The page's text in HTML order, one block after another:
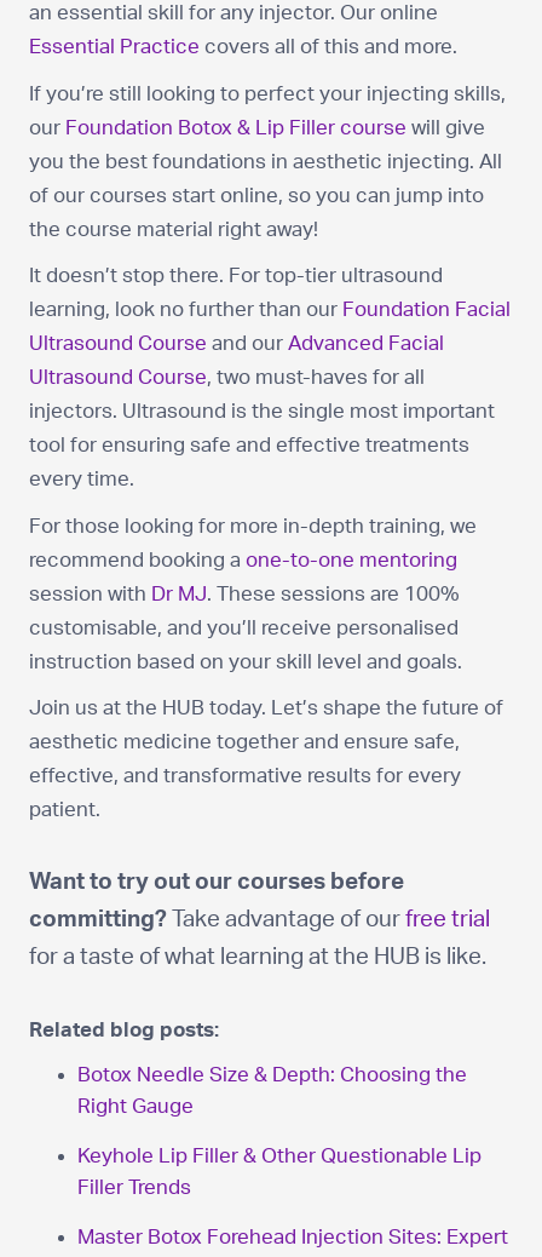
an essential skill for any injector. Our online
Essential Practice covers all of this and more.
If you’re still looking to perfect your injecting skills,
our Foundation Botox & Lip Filler course will give
you the best foundations in aesthetic injecting. All
of our courses start online, so you can jump into
the course material right away!
It doesn’t stop there. For top-tier ultrasound
learning, look no further than our Foundation Facial
Ultrasound Course and our Advanced Facial
Ultrasound Course, two must-haves for all
injectors. Ultrasound is the single most important
tool for ensuring safe and effective treatments
every time.
For those looking for more in-depth training, we
recommend booking a one-to-one mentoring
session with Dr MJ. These sessions are 100%
customisable, and you’ll receive personalised
instruction based on your skill level and goals.
Join us at the HUB today. Let’s shape the future of
aesthetic medicine together and ensure safe,
effective, and transformative results for every
patient.
Want to try out our courses before
committing? Take advantage of our free trial
for a taste of what learning at the HUB is like.
Related blog posts:
Botox Needle Size & Depth: Choosing the
Right Gauge
Keyhole Lip Filler & Other Questionable Lip
Filler Trends
Master Botox Forehead Injection Sites: Expert